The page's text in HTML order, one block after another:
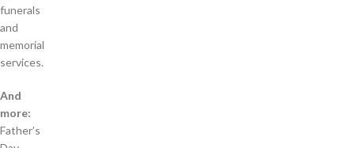
funerals
and
memorial
services.
And
more:
Father’s